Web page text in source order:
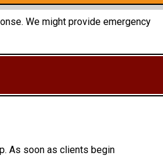
We might provide emergency
As soon as clients begin